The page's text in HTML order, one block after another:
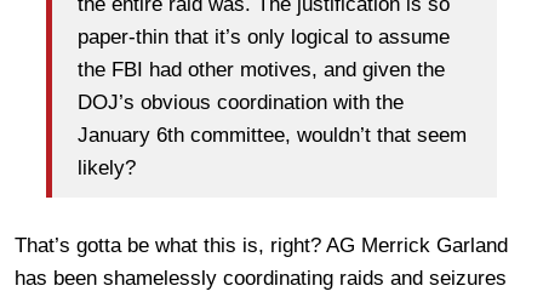
the entire raid was. The justification is so
paper-thin that it’s only logical to assume
the FBI had other motives, and given the
DOJ’s obvious coordination with the
January 6th committee, wouldn’t that seem
likely?
That’s gotta be what this is, right? AG Merrick Garland
has been shamelessly coordinating raids and seizures